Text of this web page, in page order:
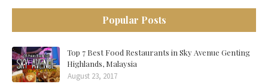
Popular Posts
Top 7 Best Food Restaurants in Sky Avenue Genting
Highlands, Malaysia
August 23, 2017